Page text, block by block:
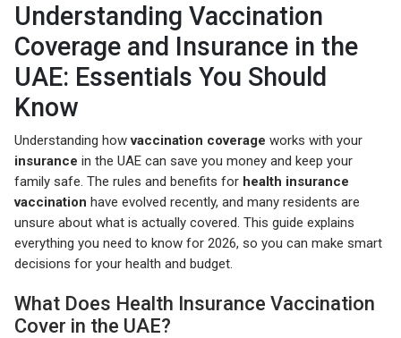
Understanding Vaccination
Coverage and Insurance in the
UAE: Essentials You Should
Know
Understanding howvaccination coverage works with your
insurance in the UAE can save you money and keep your
family safe. The rules and benefits for health insurance
vaccination have evolved recently, and many residents are
unsure about what is actually covered. This guide explains
everything you need to know for 2026, so you can make smart
decisions for your health and budget.
What Does Health Insurance Vaccination
Cover in the UAE?